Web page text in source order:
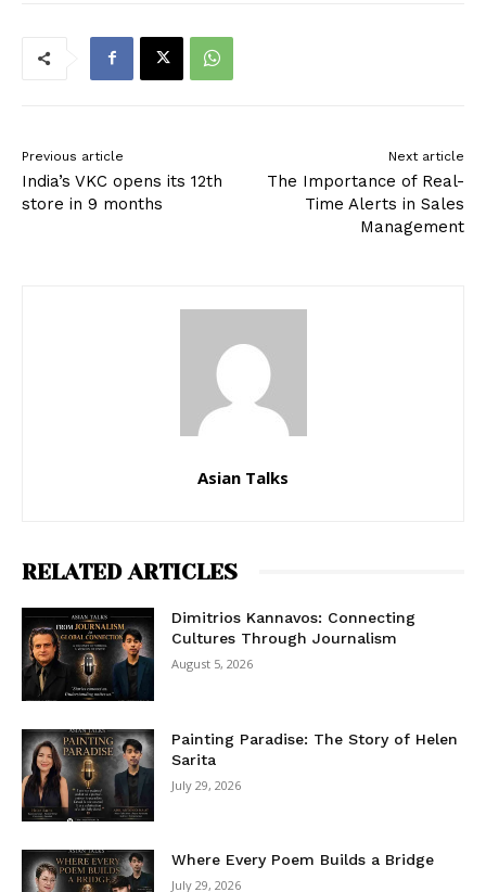
Previous article
India’s VKC opens its 12th
store in 9 months
Next article
The Importance of Real-
Time Alerts in Sales
Management
Asian Talks
RELATED ARTICLES
Dimitrios Kannavos: Connecting
Cultures Through Journalism
August 5, 2026
Painting Paradise: The Story of Helen
Sarita
July 29, 2026
Where Every Poem Builds a Bridge
July 29, 2026